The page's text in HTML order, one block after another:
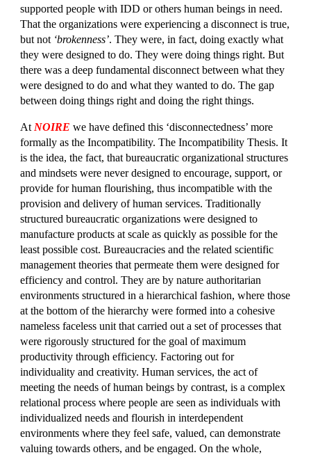
supported people with IDD or others human beings in need.
That the organizations were experiencing a disconnect is true,
but not ‘brokenness’. They were, in fact, doing exactly what
they were designed to do. They were doing things right. But
there was a deep fundamental disconnect between what they
were designed to do and what they wanted to do. The gap
between doing things right and doing the right things.
At NOIRE we have defined this ‘disconnectedness’ more
formally as the Incompatibility. The Incompatibility Thesis. It
is the idea, the fact, that bureaucratic organizational structures
and mindsets were never designed to encourage, support, or
provide for human flourishing, thus incompatible with the
provision and delivery of human services. Traditionally
structured bureaucratic organizations were designed to
manufacture products at scale as quickly as possible for the
least possible cost. Bureaucracies and the related scientific
management theories that permeate them were designed for
efficiency and control. They are by nature authoritarian
environments structured in a hierarchical fashion, where those
at the bottom of the hierarchy were formed into a cohesive
nameless faceless unit that carried out a set of processes that
were rigorously structured for the goal of maximum
productivity through efficiency. Factoring out for
individuality and creativity. Human services, the act of
meeting the needs of human beings by contrast, is a complex
relational process where people are seen as individuals with
individualized needs and flourish in interdependent
environments where they feel safe, valued, can demonstrate
valuing towards others, and be engaged. On the whole,